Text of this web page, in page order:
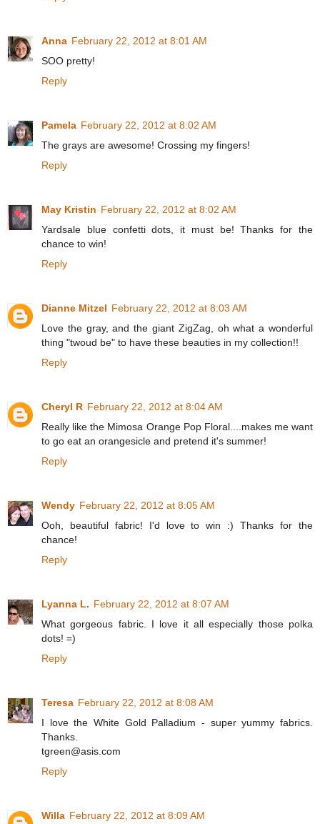
Anna February 22, 2012 at 8:01 AM
SOO pretty!
Reply
Pamela February 22, 2012 at 8:02 AM
The grays are awesome! Crossing my fingers!
Reply
May Kristin February 22, 2012 at 8:02 AM
Yardsale blue confetti dots, it must be! Thanks for the
chance to win!
Reply
Dianne Mitzel February 22, 2012 at 8:03 AM
Love the gray, and the giant ZigZag, oh what a wonderful
thing "twoud be" to have these beauties in my collection!!
Reply
Cheryl R February 22, 2012 at 8:04 AM
Really like the Mimosa Orange Pop Floral....makes me want
to go eat an orangesicle and pretend it's summer!
Reply
Wendy February 22, 2012 at 8:05 AM
Ooh, beautiful fabric! I'd love to win :) Thanks for the
chance!
Reply
Lyanna L. February 22, 2012 at 8:07 AM
What gorgeous fabric. I love it all especially those polka
dots! =)
Reply
Teresa February 22, 2012 at 8:08 AM
I love the White Gold Palladium - super yummy fabrics.
Thanks.
tgreen@asis.com
Reply
Willa February 22, 2012 at 8:09 AM